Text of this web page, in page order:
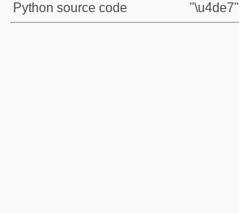
Python source code
"\u4de7"